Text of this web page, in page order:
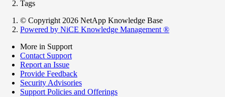
Tags
© Copyright 2026 NetApp Knowledge Base
Powered by NiCE Knowledge Management ®
More in Support
Contact Support
Report an Issue
Provide Feedback
Security Advisories
Support Policies and Offerings